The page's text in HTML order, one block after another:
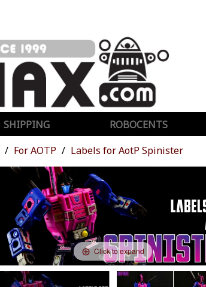
SHIPPING ROBOCENTS
For AOTP
Labels for AotP Spinister
Click to expand